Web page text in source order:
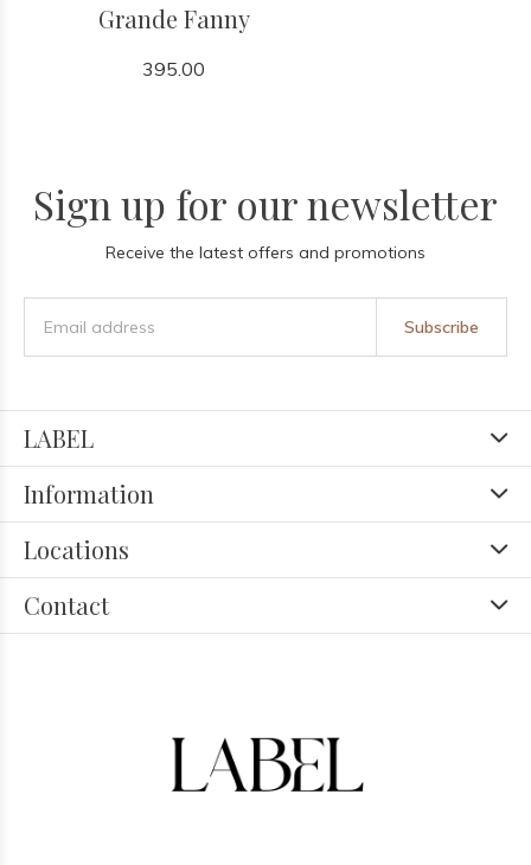
Grande Fanny
395.00
Sign up for our newsletter
Receive the latest offers and promotions
Subscribe
LABEL
Information
Locations
Contact